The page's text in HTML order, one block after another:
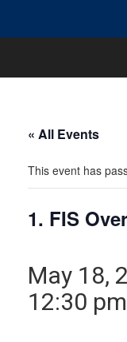
« All Events
This event has
1. FIS
May 18,
12:30 pm